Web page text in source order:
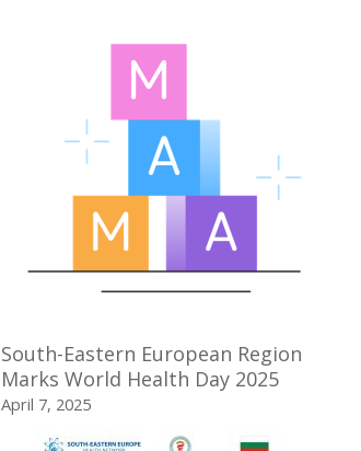
South-Eastern European Region
Marks World Health Day 2025
April 7, 2025